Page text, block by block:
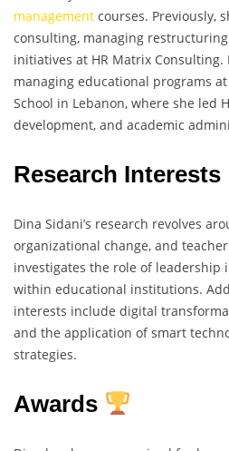
management courses. Previously,
consulting, managing
initiatives at HR Matrix
managing educational programs
School in Lebanon, where she led
development, and academic
Research Interests
Dina Sidani’s research revolves
organizational change, and
investigates the role of leadership
within educational institutions.
interests include digital
and the application of smart
strategies.
Awards